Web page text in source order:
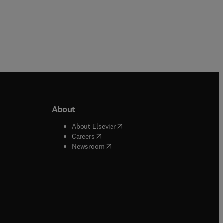
window
window
About
About Elsevier( opens in new tab/window
Careers( opens in new tab/window
Newsroom( opens in new tab/window